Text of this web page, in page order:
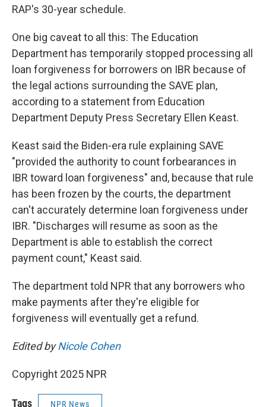
RAP's 30-year schedule.
One big caveat to all this: The Education
Department has temporarily stopped processing all
loan forgiveness for borrowers on IBR because of
the legal actions surrounding the SAVE plan,
according to a statement from Education
Department Deputy Press Secretary Ellen Keast.
Keast said the Biden-era rule explaining SAVE
"provided the authority to count forbearances in
IBR toward loan forgiveness" and, because that rule
has been frozen by the courts, the department
can't accurately determine loan forgiveness under
IBR. "Discharges will resume as soon as the
Department is able to establish the correct
payment count," Keast said.
The department told NPR that any borrowers who
make payments after they're eligible for
forgiveness will eventually get a refund.
Edited byNicole Cohen
Copyright 2025 NPR
Tags NPR News